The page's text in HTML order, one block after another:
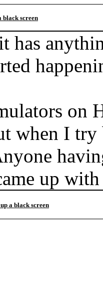
black screen
has
on
when I
up
a black screen